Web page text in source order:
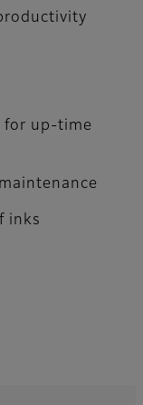
for up-time
inks